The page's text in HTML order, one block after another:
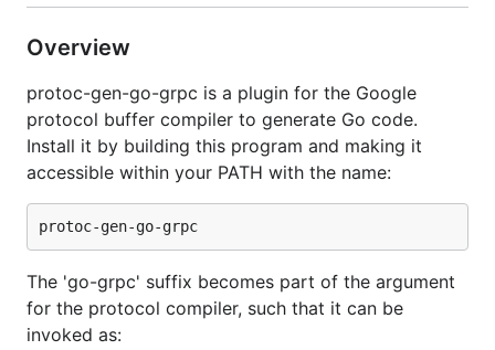
option
. E.g.:
Note that this is not recommended, and the option
is only provided to restore backward compatibility
with previously-generated code.
When embedding the
in a struct that
implements the service, it should be embedded by
valueinstead of as apointer. If it is embedded as a
pointer, it must be assigned to a valid, non-nil
Overview
protoc-gen-go-grpc is a plugin for the Google
protocol buffer compiler to generate Go code.
Install it by building this program and making it
accessible within your PATH with the name:
The 'go-grpc' suffix becomes part of the argument
for the protocol compiler, such that it can be
invoked as: